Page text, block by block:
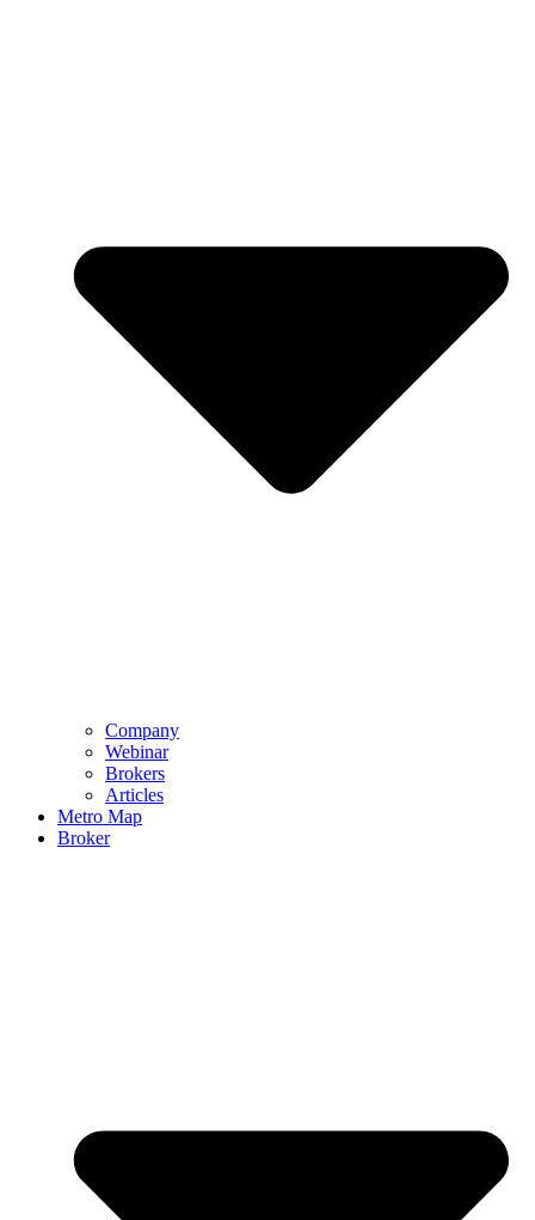
Company
Webinar
Brokers
Articles
Metro Map
Broker